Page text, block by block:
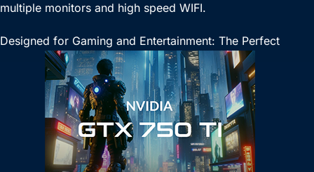
multiple monitors and high speed WIFI.
Designed for Gaming and Entertainment: The Perfect